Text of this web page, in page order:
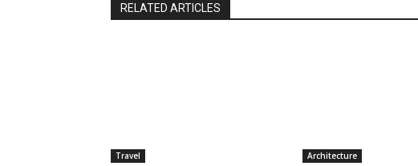
RELATED ARTICLES
Travel Architecture